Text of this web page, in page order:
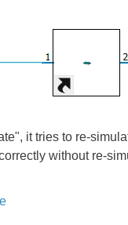
it tries to re-
without re-